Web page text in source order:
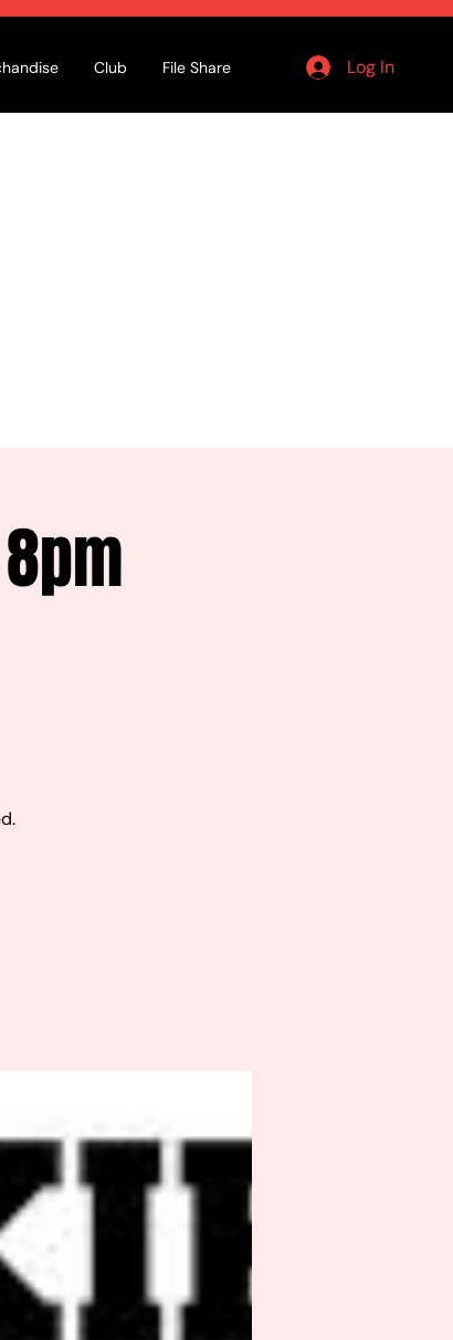
Club File Share Log In